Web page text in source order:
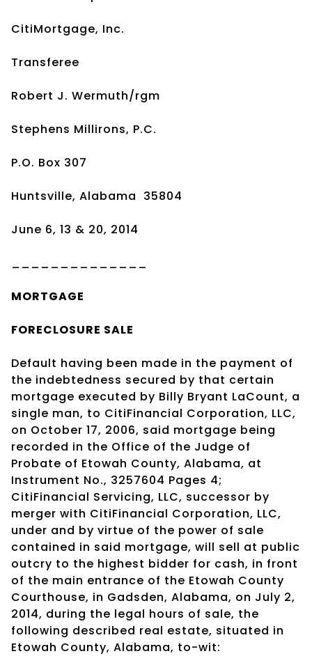
CitiMortgage, Inc.
Transferee
Robert J. Wermuth/rgm
Stephens Millirons, P.C.
P.O. Box 307
Huntsville, Alabama 35804
June 6, 13 & 20, 2014
MORTGAGE
FORECLOSURE SALE
Default having been made in the payment of
the indebtedness secured by that certain
mortgage executed by Billy Bryant LaCount, a
single man, to CitiFinancial Corporation, LLC,
on October 17, 2006, said mortgage being
recorded in the Office of the Judge of
Probate of Etowah County, Alabama, at
Instrument No., 3257604 Pages 4;
CitiFinancial Servicing, LLC, successor by
merger with CitiFinancial Corporation, LLC,
under and by virtue of the power of sale
contained in said mortgage, will sell at public
outcry to the highest bidder for cash, in front
of the main entrance of the Etowah County
Courthouse, in Gadsden, Alabama, on July 2,
2014, during the legal hours of sale, the
following described real estate, situated in
Etowah County, Alabama, to-wit: